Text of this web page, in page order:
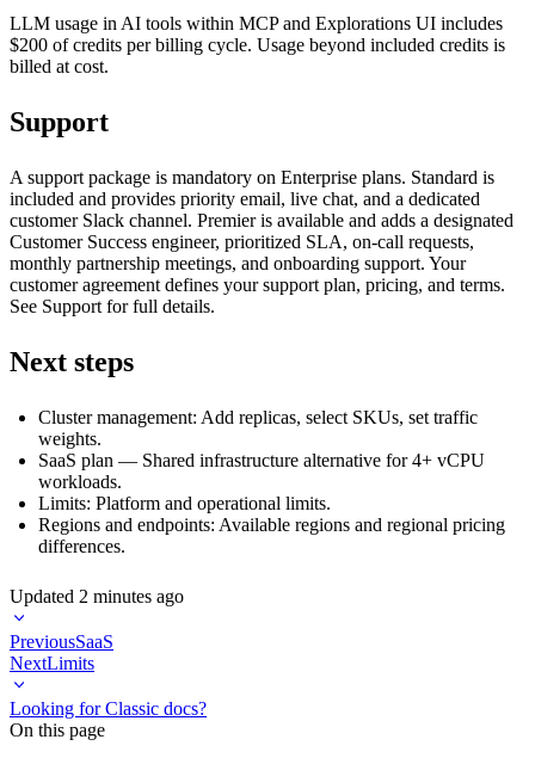
LLM usage in AI tools within MCP and Explorations UI includes
$200 of credits per billing cycle. Usage beyond included credits is
billed at cost.
Support
A support package is mandatory on Enterprise plans. Standard is
included and provides priority email, live chat, and a dedicated
customer Slack channel. Premier is available and adds a designated
Customer Success engineer, prioritized SLA, on-call requests,
monthly partnership meetings, and onboarding support. Your
customer agreement defines your support plan, pricing, and terms.
See Support for full details.
Next steps
Cluster management: Add replicas, select SKUs, set traffic
weights.
SaaS plan — Shared infrastructure alternative for 4+ vCPU
workloads.
Limits: Platform and operational limits.
Regions and endpoints: Available regions and regional pricing
differences.
Updated 2 minutes ago
PreviousSaaS
NextLimits
Looking for Classic docs?
On this page